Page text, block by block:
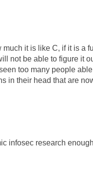
it is like C, if it is a
not be able to figure it
too many people
in their head that are
infosec research